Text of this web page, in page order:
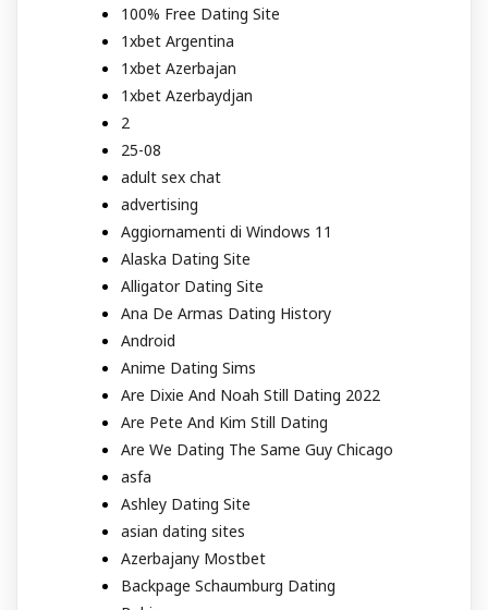
100% Free Dating Site
1xbet Argentina
1xbet Azerbajan
1xbet Azerbaydjan
2
25-08
adult sex chat
advertising
Aggiornamenti di Windows 11
Alaska Dating Site
Alligator Dating Site
Ana De Armas Dating History
Android
Anime Dating Sims
Are Dixie And Noah Still Dating 2022
Are Pete And Kim Still Dating
Are We Dating The Same Guy Chicago
asfa
Ashley Dating Site
asian dating sites
Azerbajany Mostbet
Backpage Schaumburg Dating